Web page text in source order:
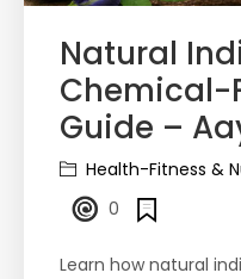
Natural
Chemical-
Guide –
Health-Fitness &
0
Learn how natural